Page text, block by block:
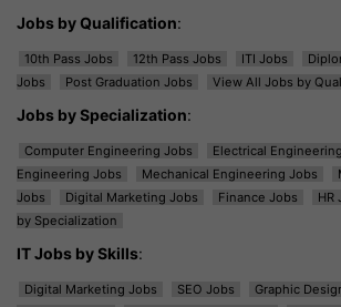
Jobs by Qualification:
10th Pass Jobs 12th Pass Jobs ITI Jobs
Jobs
Post Graduation Jobs View All Jobs by
Jobs by Specialization:
Computer Engineering Jobs Electrical
Engineering Jobs
Mechanical Engineering Jobs
Jobs
Digital Marketing Jobs Finance Jobs HR
by Specialization
IT Jobs by Skills:
Digital Marketing Jobs SEO Jobs Graphic